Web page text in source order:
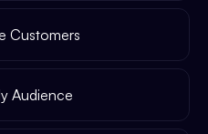
Customers
Audience